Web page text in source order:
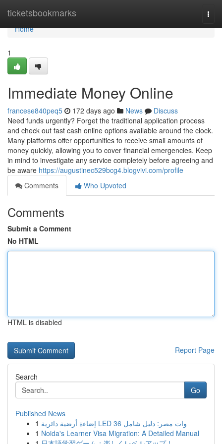
ticketsbookmarks
Home
Home
1
Immediate Money Online
francese840peq5 172 days ago News
Discuss
Need funds urgently? Forget the traditional application process
and check out fast cash online options available around the clock.
Many platforms offer opportunities to receive small amounts of
money quickly, allowing you to cover financial emergencies. Keep
in mind to investigate any service completely before agreeing and
be aware https://augustinec529bcg4.blogvivi.com/profile
Comments
Who Upvoted
Comments
Submit a Comment
No HTML
HTML is disabled
Report Page
Search
Go
Published News
1
إضاءة أرضية دائرية LED 36 وات مصر: دليل شامل
1 Noida's Learner Visa Migration: A Detailed Manual